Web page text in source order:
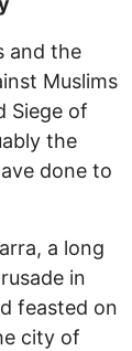
and the
Muslims
Siege of
the
done to
a long
in
feasted on
city of